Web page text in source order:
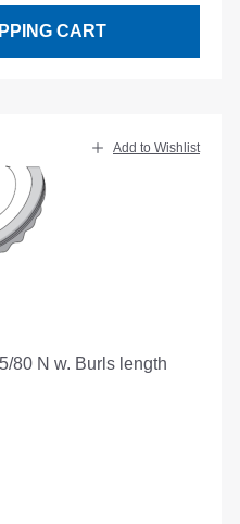
CART
Add to Wishlist
80 N w. Burls length